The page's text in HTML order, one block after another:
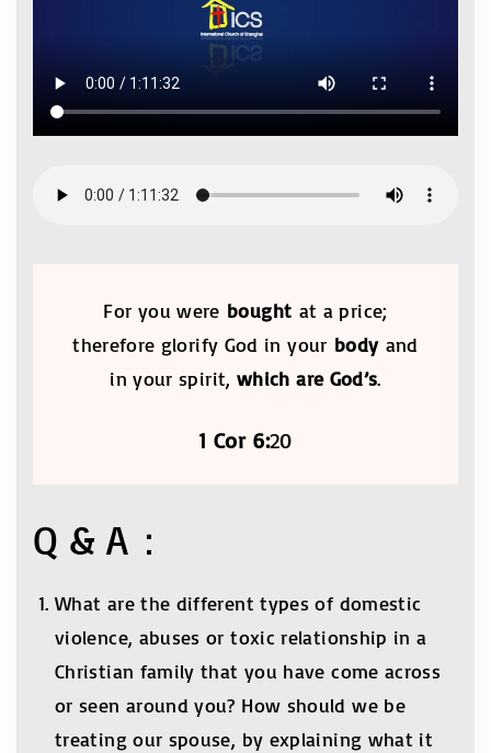
For you were bought at a price;
therefore glorify God in your bodyand
in your spirit, which are God’s.
1 Cor 6:20
Q & A：
What are the different types of domestic
violence, abuses or toxic relationship in a
Christian family that you have come across
or seen around you? How should we be
treating our spouse, by explaining what it